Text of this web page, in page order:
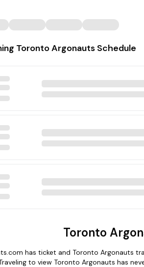
Toronto Argonauts Schedule
Toronto
has ticket and Toronto Argonauts
to view Toronto Argonauts has